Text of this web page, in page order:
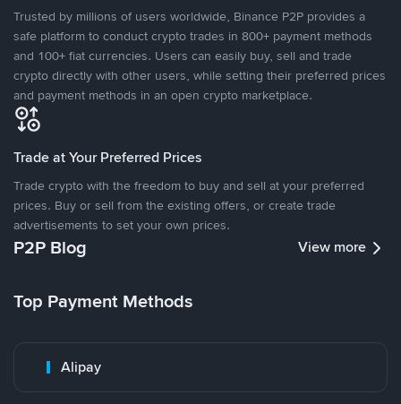
Trusted by millions of users worldwide, Binance P2P provides a
safe platform to conduct crypto trades in 800+ payment methods
and 100+ fiat currencies. Users can easily buy, sell and trade
crypto directly with other users, while setting their preferred prices
and payment methods in an open crypto marketplace.
Trade at Your Preferred Prices
Trade crypto with the freedom to buy and sell at your preferred
prices. Buy or sell from the existing offers, or create trade
advertisements to set your own prices.
P2P Blog View more
Top Payment Methods
Alipay